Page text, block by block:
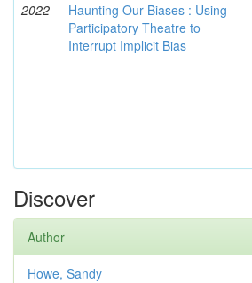
2022
Haunting Our Biases : Using
Participatory Theatre to
Interrupt Implicit Bias
Discover
Author
Howe, Sandy